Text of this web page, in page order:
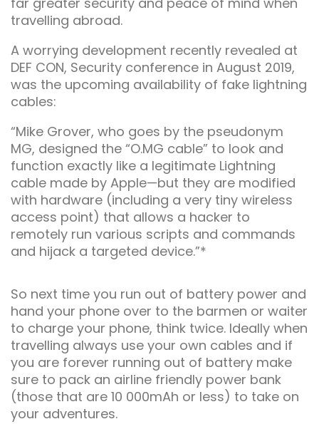
travelling abroad.
A worrying development recently revealed at
DEF CON, Security conference in August 2019,
was the upcoming availability of fake lightning
cables:
“Mike Grover, who goes by the pseudonym
MG, designed the “O.MG cable” to look and
function exactly like a legitimate Lightning
cable made by Apple—but they are modified
with hardware (including a very tiny wireless
access point) that allows a hacker to
remotely run various scripts and commands
and hijack a targeted device.”*
So next time you run out of battery power and
hand your phone over to the barmen or waiter
to charge your phone, think twice. Ideally when
travelling always use your own cables and if
you are forever running out of battery make
sure to pack an airline friendly power bank
(those that are 10 000mAh or less) to take on
your adventures.